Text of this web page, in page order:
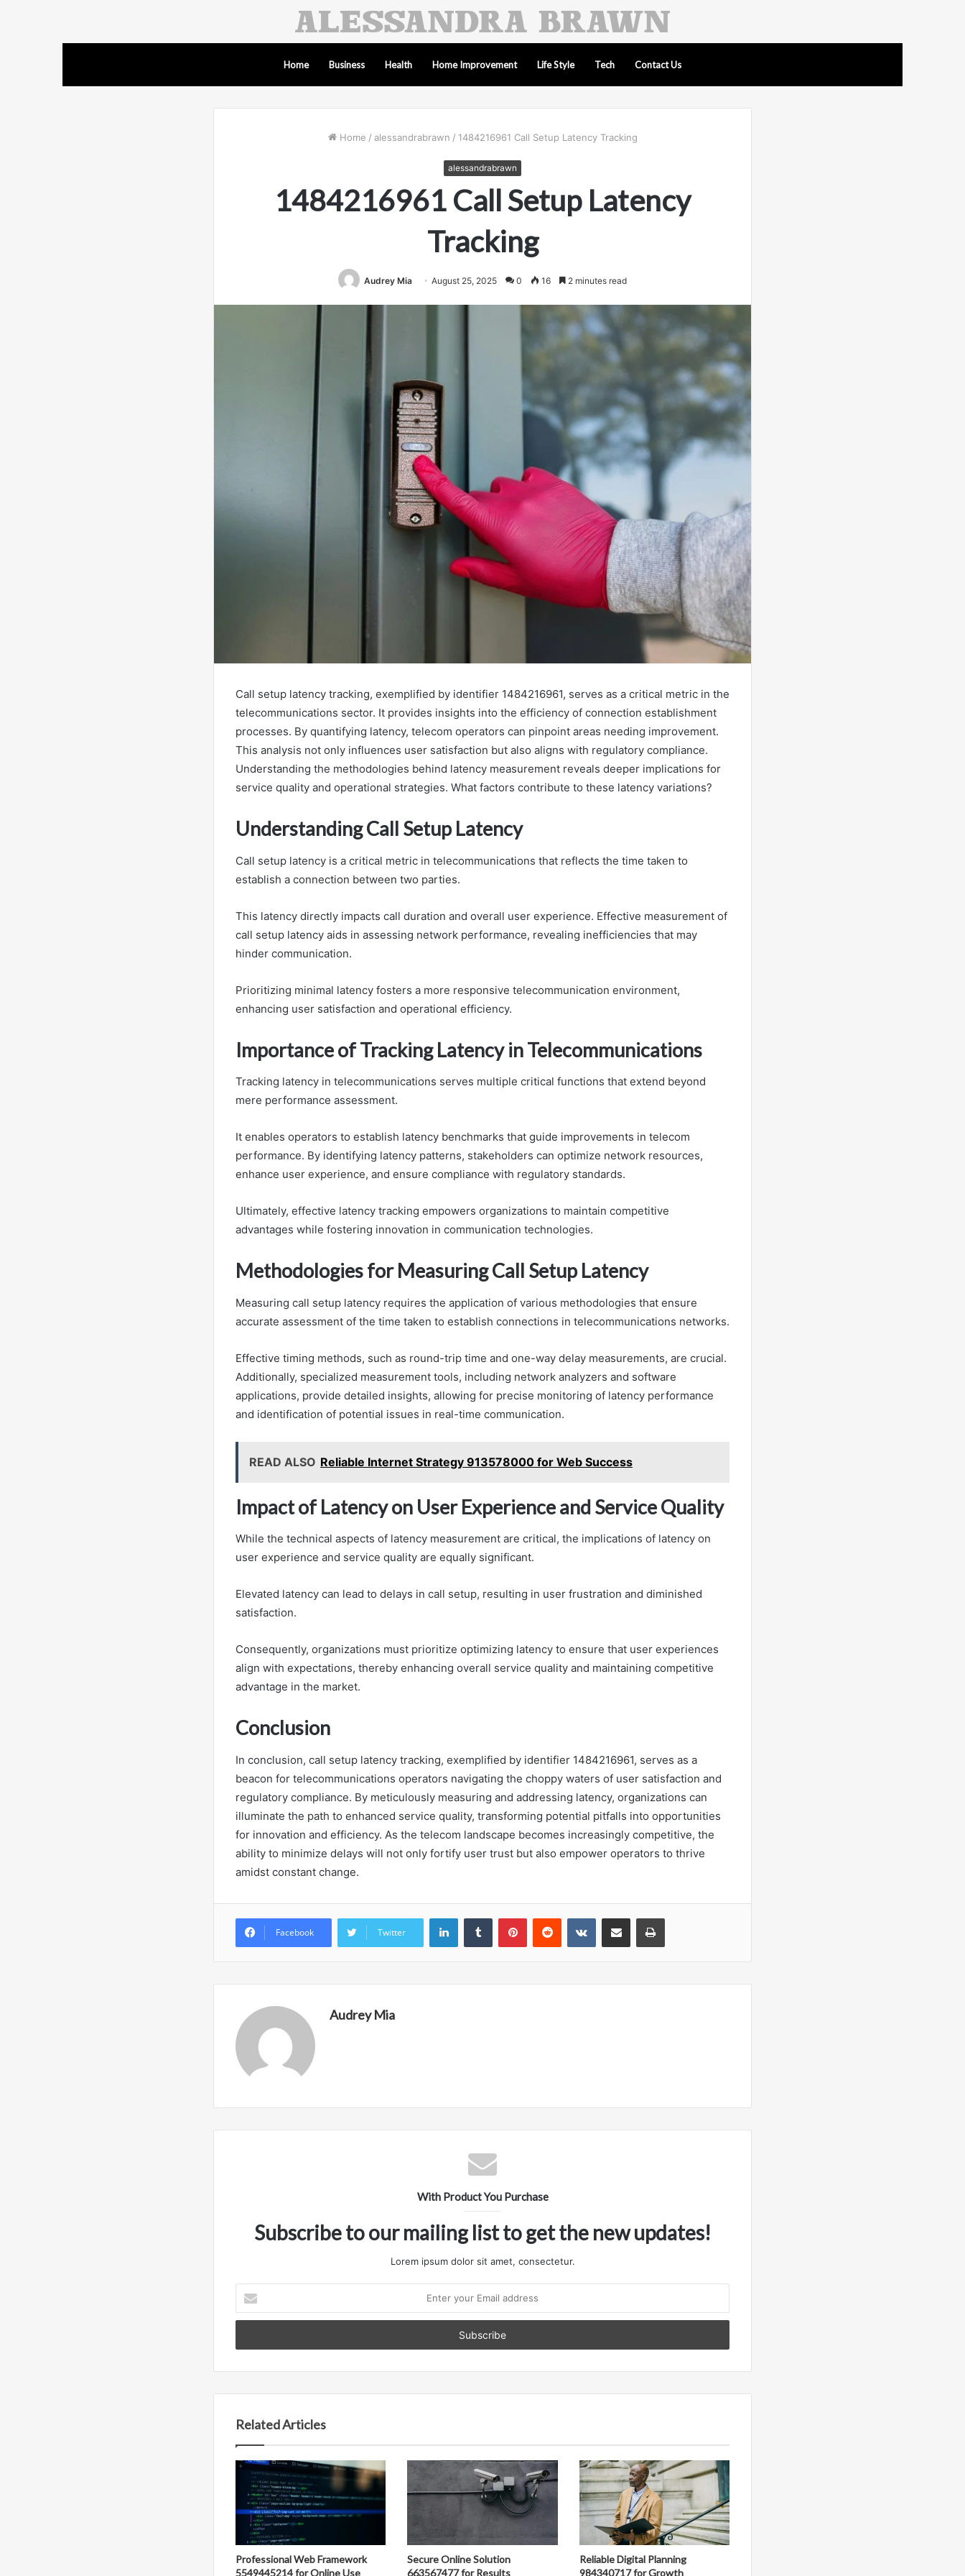
Home Business Health Home Improvement Life Style Tech Contact Us
Home / alessandrabrawn / 1484216961 Call Setup Latency Tracking
alessandrabrawn
1484216961 Call Setup Latency
Tracking
Audrey Mia August 25, 2025 0 16 2 minutes read
Call setup latency tracking, exemplified by identifier 1484216961, serves as a critical metric in the
telecommunications sector. It provides insights into the efficiency of connection establishment
processes. By quantifying latency, telecom operators can pinpoint areas needing improvement.
This analysis not only influences user satisfaction but also aligns with regulatory compliance.
Understanding the methodologies behind latency measurement reveals deeper implications for
service quality and operational strategies. What factors contribute to these latency variations?
Understanding Call Setup Latency
Call setup latency is a critical metric in telecommunications that reflects the time taken to
establish a connection between two parties.
This latency directly impacts call duration and overall user experience. Effective measurement of
call setup latency aids in assessing network performance, revealing inefficiencies that may
hinder communication.
Prioritizing minimal latency fosters a more responsive telecommunication environment,
enhancing user satisfaction and operational efficiency.
Importance of Tracking Latency in Telecommunications
Tracking latency in telecommunications serves multiple critical functions that extend beyond
mere performance assessment.
It enables operators to establish latency benchmarks that guide improvements in telecom
performance. By identifying latency patterns, stakeholders can optimize network resources,
enhance user experience, and ensure compliance with regulatory standards.
Ultimately, effective latency tracking empowers organizations to maintain competitive
advantages while fostering innovation in communication technologies.
Methodologies for Measuring Call Setup Latency
Measuring call setup latency requires the application of various methodologies that ensure
accurate assessment of the time taken to establish connections in telecommunications networks.
Effective timing methods, such as round-trip time and one-way delay measurements, are crucial.
Additionally, specialized measurement tools, including network analyzers and software
applications, provide detailed insights, allowing for precise monitoring of latency performance
and identification of potential issues in real-time communication.
READ ALSO Reliable Internet Strategy 913578000 for Web Success
Impact of Latency on User Experience and Service Quality
While the technical aspects of latency measurement are critical, the implications of latency on
user experience and service quality are equally significant.
Elevated latency can lead to delays in call setup, resulting in user frustration and diminished
satisfaction.
Consequently, organizations must prioritize optimizing latency to ensure that user experiences
align with expectations, thereby enhancing overall service quality and maintaining competitive
advantage in the market.
Conclusion
In conclusion, call setup latency tracking, exemplified by identifier 1484216961, serves as a
beacon for telecommunications operators navigating the choppy waters of user satisfaction and
regulatory compliance. By meticulously measuring and addressing latency, organizations can
illuminate the path to enhanced service quality, transforming potential pitfalls into opportunities
for innovation and efficiency. As the telecom landscape becomes increasingly competitive, the
ability to minimize delays will not only fortify user trust but also empower operators to thrive
amidst constant change.
Facebook Twitter
LinkedInTumblr PinterestReddit VKontakteShare via Email Print
Audrey Mia
With Product You Purchase
Subscribe to our mailing list to get the new updates!
Lorem ipsum dolor sit amet, consectetur.
your
Email
Related Articles
Professional Web Framework
5549445214 for Online Use
Secure Online Solution
663567477 for Results
Reliable Digital Planning
984340717 for Growth